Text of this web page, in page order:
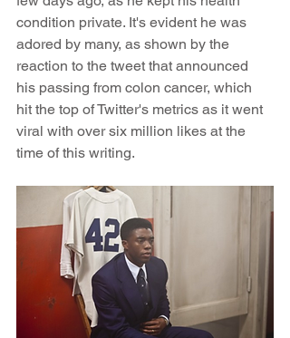
condition private. It's evident he was
adored by many, as shown by the
reaction to the tweet that announced
his passing from colon cancer, which
hit the top of Twitter's metrics as it went
viral with over six million likes at the
time of this writing.